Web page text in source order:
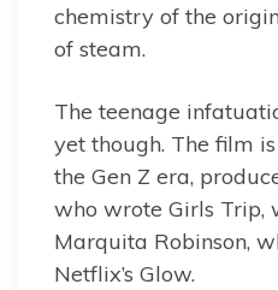
chemistry of the
of steam.
The teenage
yet though. The film
the Gen Z era,
who wrote Girls Trip,
Marquita Robinson,
Netflix’s Glow.